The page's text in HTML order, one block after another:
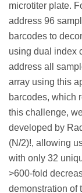
microtiter plate.
address 96
barcodes to
using dual index
address all
array using this
barcodes, which
this challenge,
developed by
(N/2)!, allowing
with only 32
>600-fold
demonstration of